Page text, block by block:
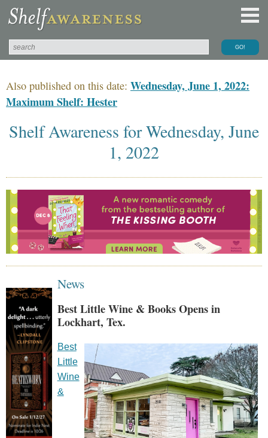
Also published on this date: Wednesday, June 1, 2022:
Maximum Shelf: Hester
Shelf Awareness for Wednesday, June
1, 2022
News
Best Little Wine & Books Opens in
Lockhart, Tex.
Best
Little
Wine
&